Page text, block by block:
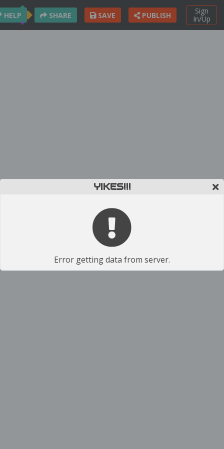
Sign
In/Up
HELP SHARE SAVE PUBLISH
YIKES!!!
Error getting data from server.